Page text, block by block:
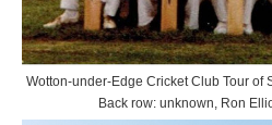
Wotton-under-Edge Cricket Club Tour of
Back row: unknown, Ron